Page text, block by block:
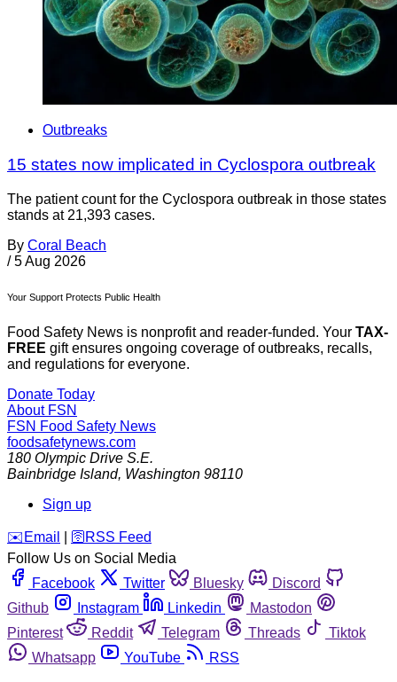
Outbreaks
15 states now implicated in Cyclospora outbreak
The patient count for the Cyclospora outbreak in those states
stands at 21,393 cases.
By Coral Beach
/ 5 Aug 2026
Your Support Protects Public Health
Food Safety News is nonprofit and reader-funded. Your TAX-
FREE gift ensures ongoing coverage of outbreaks, recalls,
and regulations for everyone.
Donate Today
About FSN
FSN Food Safety News
foodsafetynews.com
180 Olympic Drive S.E.
Bainbridge Island, Washington 98110
Sign up
️✉️ Email 🛜 RSS Feed
Follow Us on Social Media
Facebook
Twitter Bluesky
Discord
Github
Instagram Linkedin
Mastodon
Pinterest
Reddit Telegram Threads
Tiktok
Whatsapp
YouTube RSS